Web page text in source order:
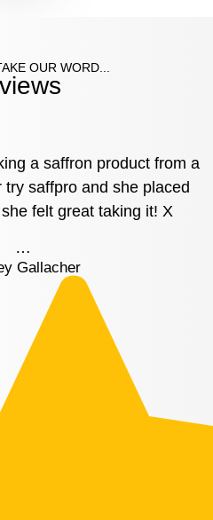
OUR WORD...
a saffron product from a
try saffpro and she placed
felt great taking it! X
…
Gallacher